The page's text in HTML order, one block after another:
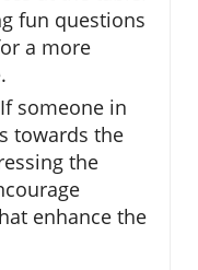
fun questions
a more
If someone in
towards the
the
enhance the